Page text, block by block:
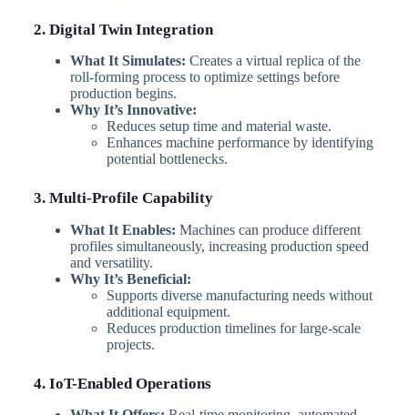
2. Digital Twin Integration
What It Simulates: Creates a virtual replica of the
roll-forming process to optimize settings before
production begins.
Why It’s Innovative:
Reduces setup time and material waste.
Enhances machine performance by identifying
potential bottlenecks.
3. Multi-Profile Capability
What It Enables: Machines can produce different
profiles simultaneously, increasing production speed
and versatility.
Why It’s Beneficial:
Supports diverse manufacturing needs without
additional equipment.
Reduces production timelines for large-scale
projects.
4. IoT-Enabled Operations